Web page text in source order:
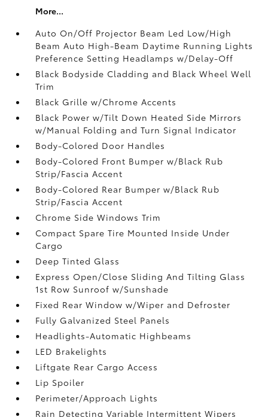
More...
Auto On/Off Projector Beam Led Low/High
Beam Auto High-Beam Daytime Running Lights
Preference Setting Headlamps w/Delay-Off
Black Bodyside Cladding and Black Wheel Well
Trim
Black Grille w/Chrome Accents
Black Power w/Tilt Down Heated Side Mirrors
w/Manual Folding and Turn Signal Indicator
Body-Colored Door Handles
Body-Colored Front Bumper w/Black Rub
Strip/Fascia Accent
Body-Colored Rear Bumper w/Black Rub
Strip/Fascia Accent
Chrome Side Windows Trim
Compact Spare Tire Mounted Inside Under
Cargo
Deep Tinted Glass
Express Open/Close Sliding And Tilting Glass
1st Row Sunroof w/Sunshade
Fixed Rear Window w/Wiper and Defroster
Fully Galvanized Steel Panels
Headlights-Automatic Highbeams
LED Brakelights
Liftgate Rear Cargo Access
Lip Spoiler
Perimeter/Approach Lights
Rain Detecting Variable Intermittent Wipers